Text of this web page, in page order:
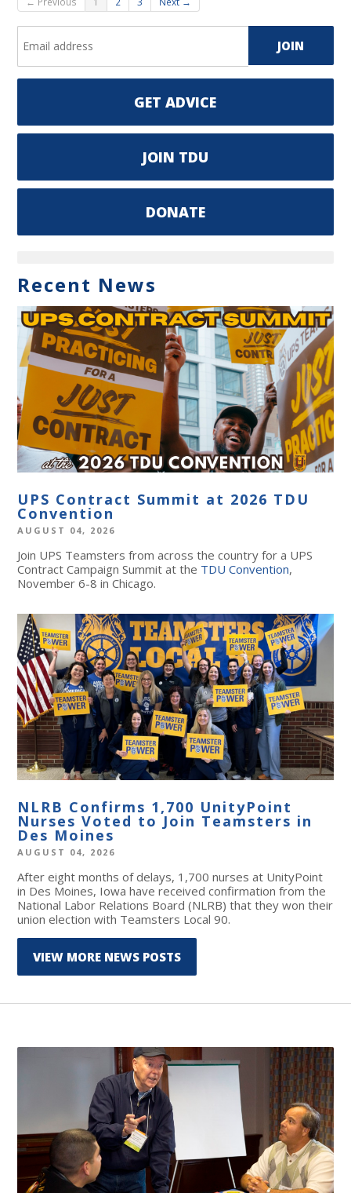
GET ADVICE
JOIN TDU
DONATE
Recent News
UPS Contract Summit at 2026 TDU
Convention
AUGUST 04, 2026
Join UPS Teamsters from across the country for a UPS
Contract Campaign Summit at the TDU Convention,
November 6-8 in Chicago.
NLRB Confirms 1,700 UnityPoint
Nurses Voted to Join Teamsters in
Des Moines
AUGUST 04, 2026
After eight months of delays, 1,700 nurses at UnityPoint
in Des Moines, Iowa have received confirmation from the
National Labor Relations Board (NLRB) that they won their
union election with Teamsters Local 90.
VIEW MORE NEWS POSTS